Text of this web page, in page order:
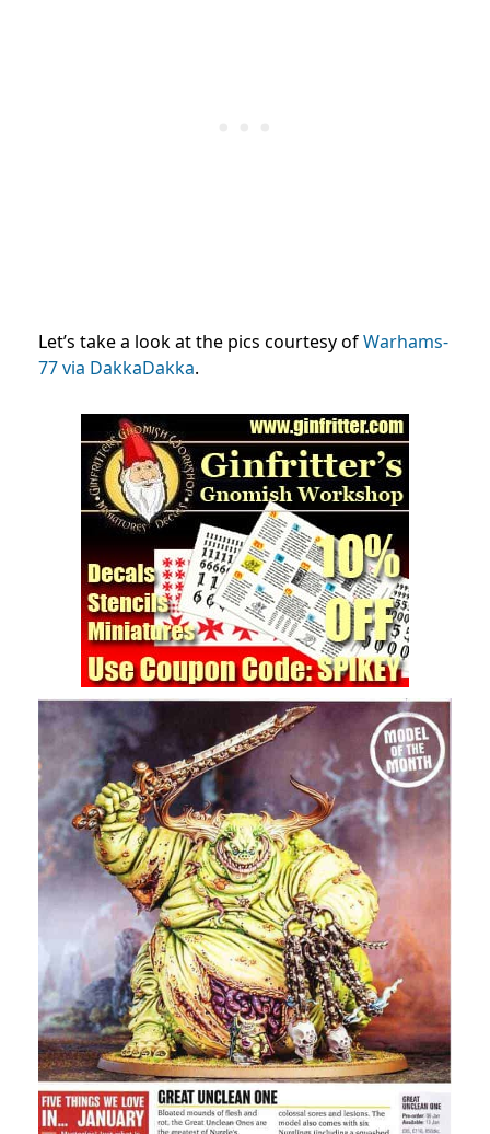
Let’s take a look at the pics courtesy ofWarhams-
77 via DakkaDakka.